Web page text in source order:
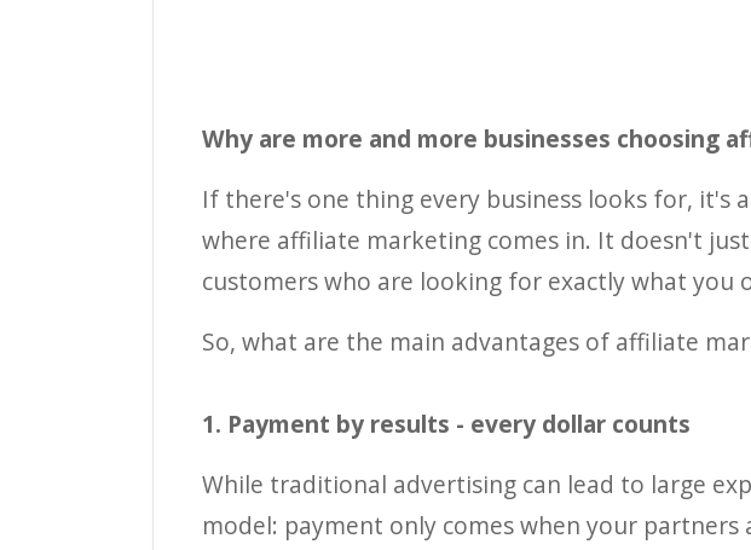
Why are more and more businesses
If there's one thing every business looks for, it's
where affiliate marketing comes in. It doesn't
customers who are looking for exactly what you
So, what are the main advantages of affiliate
1. Payment by results - every dollar counts
While traditional advertising can lead to large
model: payment only comes when your partners